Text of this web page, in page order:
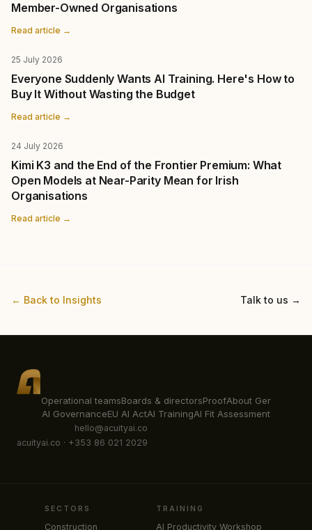
Member-Owned Organisations
Read article →
25 July 2026
Everyone Suddenly Wants AI Training. Here's How to
Buy It Without Wasting the Budget
Read article →
24 July 2026
Kimi K3 and the End of the Frontier Premium: What
Open Models at Near-Parity Mean for Irish
Organisations
Read article →
← Back to Insights Talk to us →
Operational teamsBoards & directorsProofAbout Ger
AI GovernanceEU AI ActAI TrainingAI Fit Assessment
hello@acuityai.co
acuityai.co · +353 86 021 2029
SECTORS
Construction
TRAINING
AI Productivity Workshop